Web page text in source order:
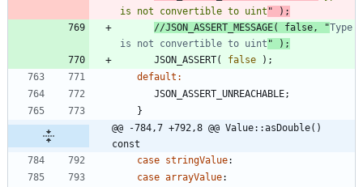
is not convertible to uint " ) ;
//JSON_ASSERT_MESSAGE( false, "Type
is not convertible to uint
JSON_ASSERT( false ) ;
default :
JSON_ASSERT_UNREACHABLE;
}
@@ -784,7 +792,8 @@ Value::asDouble()
const
case stringValue:
case arrayValue: